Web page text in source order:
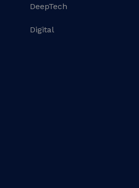
DeepTech
Digital